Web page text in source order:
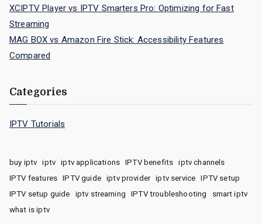
XCIPTV Player vs IPTV Smarters Pro: Optimizing for Fast
Streaming
MAG BOX vs Amazon Fire Stick: Accessibility Features
Compared
Categories
IPTV Tutorials
buy iptv iptv iptv applications IPTV benefits
iptv channels
IPTV features
IPTV guide iptv provider iptv service
IPTV setup
IPTV setup guide
iptv streaming IPTV troubleshooting
smart iptv
what is iptv